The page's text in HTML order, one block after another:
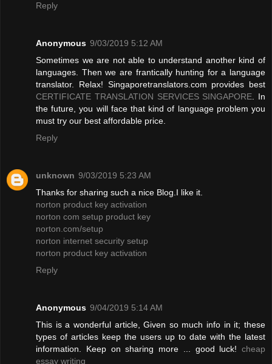
Reply
Anonymous 9/03/2019 5:12 AM
Sometimes we are not able to understand another kind of
languages. Then we are frantically hunting for a language
translator. Relax! Singaporetranslators.com provides best
CERTIFICATE TRANSLATION SERVICES SINGAPORE. In
the future, you will face that kind of language problem you
must try our best affordable price.
Reply
unknown 9/03/2019 5:23 AM
Thanks for sharing such a nice Blog.I like it.
norton product key activation
norton com setup product key
norton.com/setup
norton internet security setup
norton product key activation
Reply
Anonymous 9/04/2019 5:14 AM
This is a wonderful article, Given so much info in it; these
types of articles keep the users up to date with the latest
information. Keep on sharing more ... good luck! cheap
essay writing